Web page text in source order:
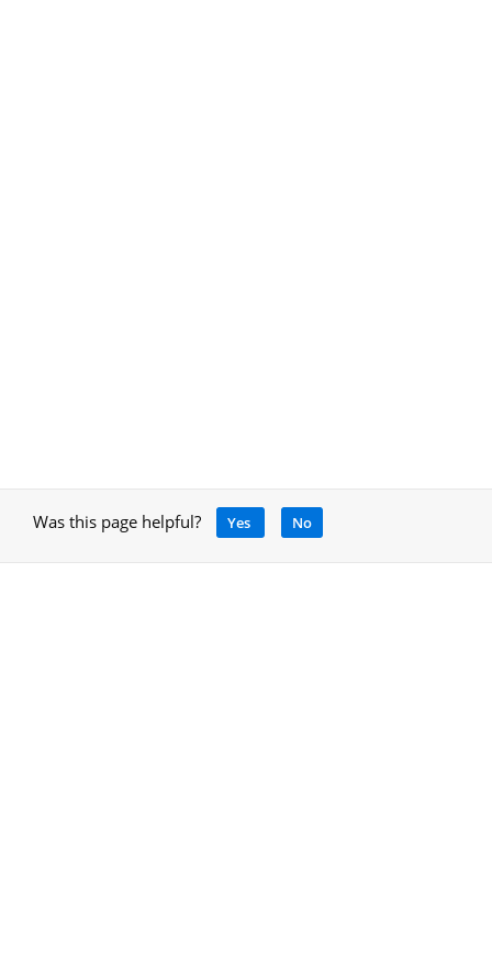
Was this page helpful? Yes No